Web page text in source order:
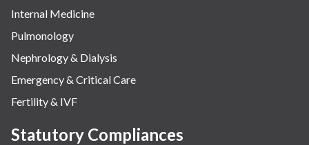
Internal Medicine
Pulmonology
Nephrology & Dialysis
Emergency & Critical Care
Fertility & IVF
Statutory Compliances